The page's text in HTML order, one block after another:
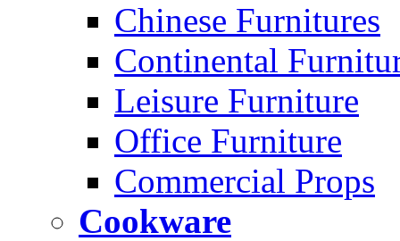
Chinese Furnitures
Continental
Leisure Furniture
Office Furniture
Commercial Props
Cookware